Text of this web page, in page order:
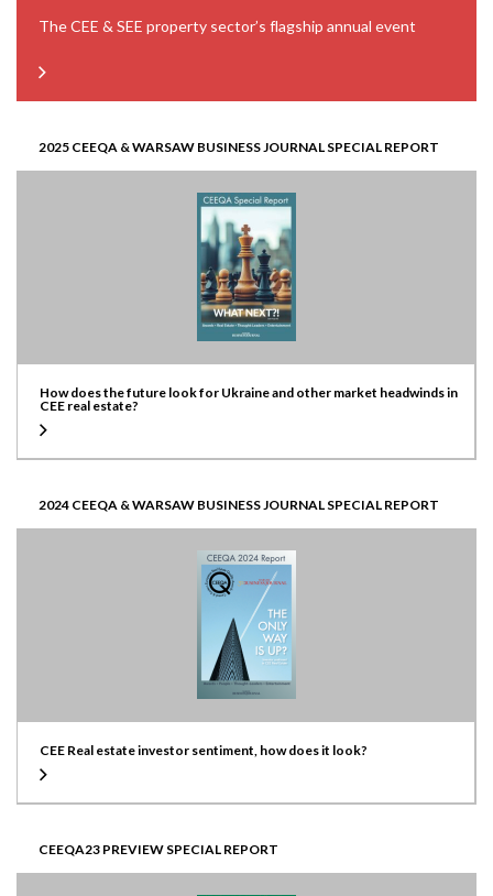
The CEE & SEE property sector’s flagship annual event
2025 CEEQA & WARSAW BUSINESS JOURNAL SPECIAL REPORT
How does the future look for Ukraine and other market headwinds in
CEE real estate?
2024 CEEQA & WARSAW BUSINESS JOURNAL SPECIAL REPORT
CEE Real estate investor sentiment, how does it look?
CEEQA23 PREVIEW SPECIAL REPORT